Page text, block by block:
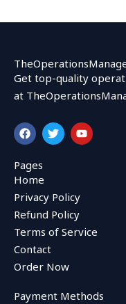
Get top-quality
at
F
a
c
e
b
o
o
k
T
w
i
r
Y
o
u
Pages
Home
Privacy Policy
Refund Policy
Terms of Service
Contact
Order Now
Payment Methods